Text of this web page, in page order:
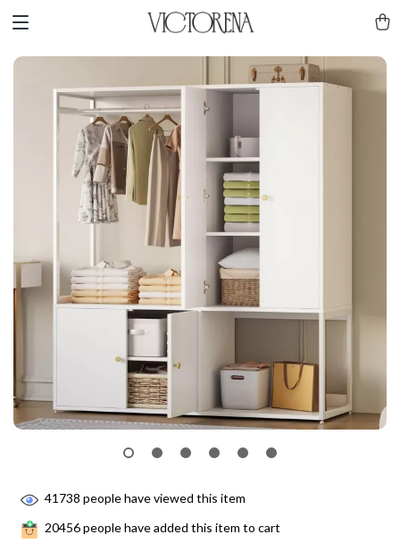
41738 people have viewed this item
20456people have added this item to cart